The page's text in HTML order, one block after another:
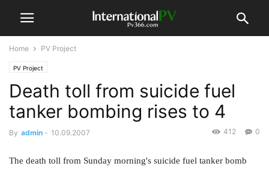
Home PV Project
PV Project
Death toll from suicide fuel
tanker bombing rises to 4
By admin - 10.09.2007 0
412
The death toll from Sunday morning's suicide fuel tanker bomb